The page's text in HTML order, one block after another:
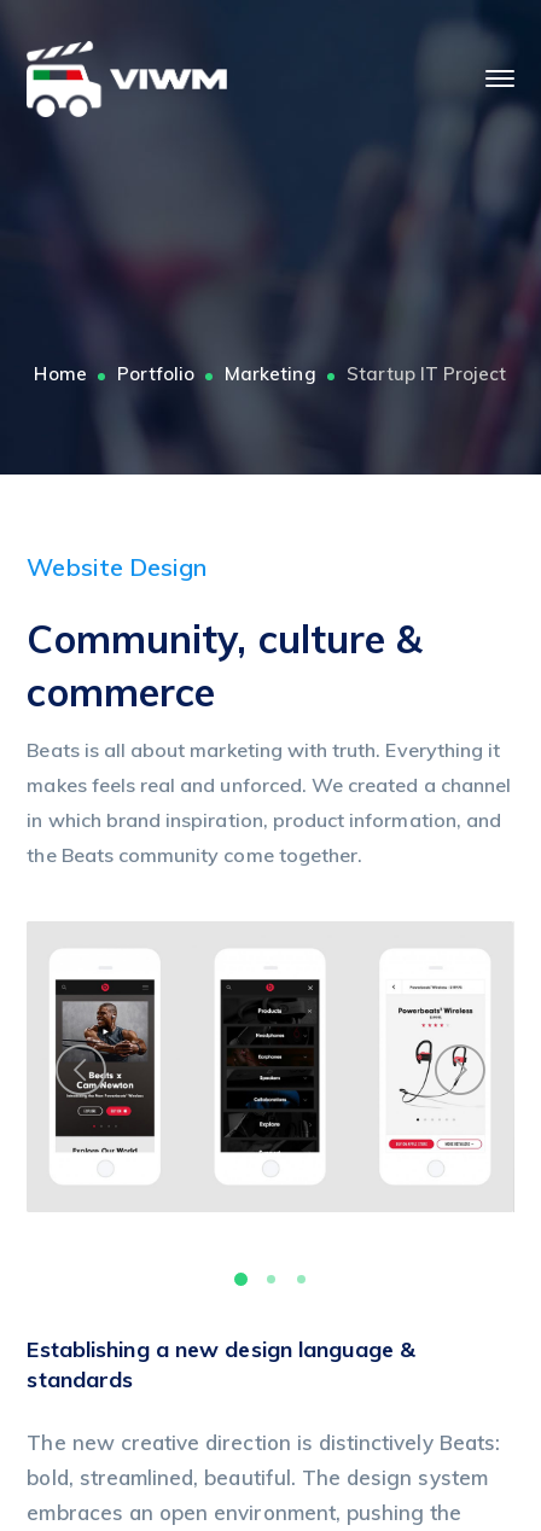
Home Portfolio Marketing Startup IT Project
Website Design
Community, culture &
commerce
Beats is all about marketing with truth. Everything it
makes feels real and unforced. We created a channel
in which brand inspiration, product information, and
the Beats community come together.
Establishing a new design language &
standards
The new creative direction is distinctively Beats:
bold, streamlined, beautiful. The design system
embraces an open environment, pushing the